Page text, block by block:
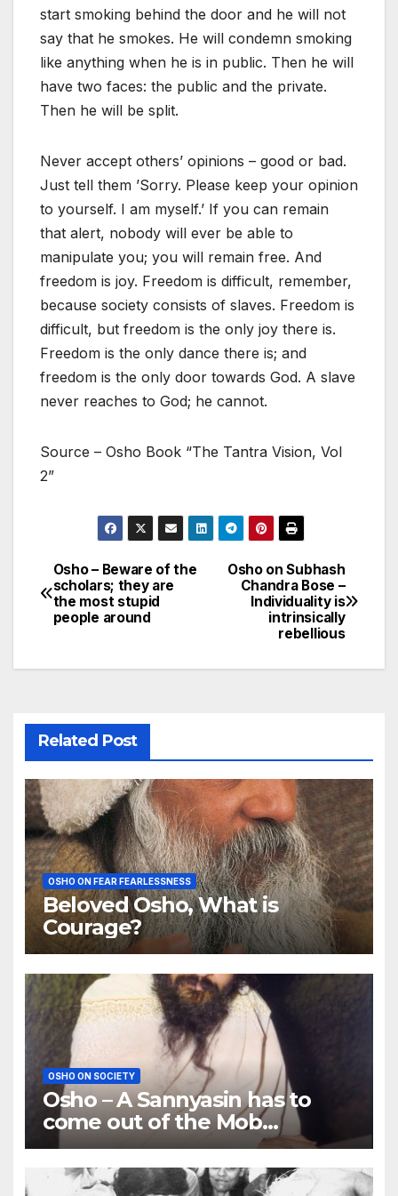
start smoking behind the door and he will not
say that he smokes. He will condemn smoking
like anything when he is in public. Then he will
have two faces: the public and the private.
Then he will be split.
Never accept others’ opinions – good or bad.
Just tell them ’Sorry. Please keep your opinion
to yourself. I am myself.’ If you can remain
that alert, nobody will ever be able to
manipulate you; you will remain free. And
freedom is joy. Freedom is difficult, remember,
because society consists of slaves. Freedom is
difficult, but freedom is the only joy there is.
Freedom is the only dance there is; and
freedom is the only door towards God. A slave
never reaches to God; he cannot.
Source – Osho Book “The Tantra Vision, Vol
2”
Post
navigation
Osho on Subhash
Chandra Bose –
Individuality is
intrinsically
rebellious
Osho – Beware of the
scholars; they are
the most stupid
people around
Related Post
OSHO ON FEAR FEARLESSNESS
Beloved Osho, What is
Courage?
OSHO ON SOCIETY
Osho – A Sannyasin has to
come out of the Mob
Psychology